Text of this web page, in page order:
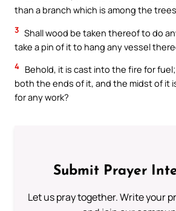
than a branch which is among the
3 Shall wood be taken thereof to do
take a pin of it to hang any vessel
4 Behold, it is cast into the fire for
both the ends of it, and the midst of it
for any work?
Submit Prayer
Let us pray together. Write your